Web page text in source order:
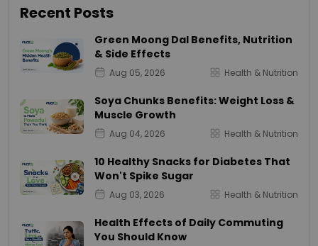
Recent Posts
Green Moong Dal Benefits, Nutrition
& Side Effects
Aug 05, 2026 Health & Nutrition
Soya Chunks Benefits: Weight Loss &
Muscle Growth
Aug 04, 2026 Health & Nutrition
10 Healthy Snacks for Diabetes That
Won't Spike Sugar
Aug 03, 2026 Health & Nutrition
Health Effects of Daily Commuting
You Should Know